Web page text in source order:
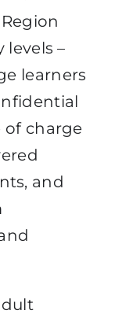
–
learners
of charge
and